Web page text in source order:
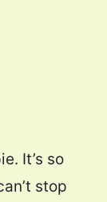
It’s so
stop